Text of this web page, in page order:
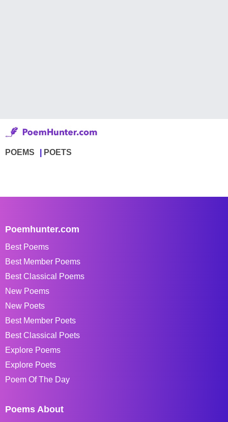
POEMS POETS
Poemhunter.com
Best Poems
Best Member Poems
Best Classical Poems
New Poems
New Poets
Best Member Poets
Best Classical Poets
Explore Poems
Explore Poets
Poem Of The Day
Poems About